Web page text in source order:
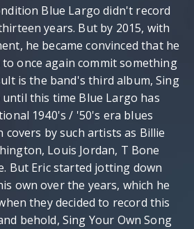
Blue Largo didn't record
years. But by 2015, with
he became convinced that he
once again commit something
is the band's third album, Sing
until this time Blue Largo has
1940's / '50's era blues
covers by such artists as Billie
Louis Jordan, T Bone
But Eric started jotting down
own over the years, which he
they decided to record this
behold, Sing Your Own Song